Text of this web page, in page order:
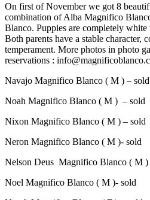
On first of November we got 8
combination of Alba Magnifico
Blanco. Puppies are completely
Both parents have a stable character,
temperament. More photos in photo
reservations :
Navajo Magnifico Blanco ( M ) – sold
Noah Magnifico Blanco ( M ) – sold
Nixon Magnifico Blanco ( M ) – sold
Neron Magnifico Blanco ( M )- sold
Nelson Deus Magnifico Blanco ( M )
Noel Magnifico Blanco ( M )- sold